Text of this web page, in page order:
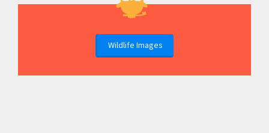
Wildlife Images